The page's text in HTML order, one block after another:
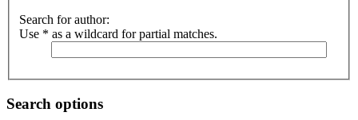
Search for author:
Use * as a wildcard for partial matches.
Search options